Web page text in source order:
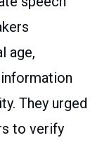
age,
They urged
to verify